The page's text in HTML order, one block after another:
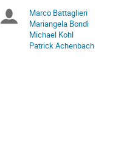
are
in
US/Eastern
Chairpersons
Marco Battaglieri
Mariangela Bondì
Michael Kohl
Patrick Achenbach